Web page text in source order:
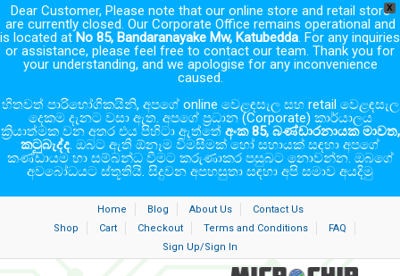
X
Dear Customer, Please note that our online store and retail store
are currently closed. Our Corporate Office remains operational and
is located at No 85, Bandaranayake Mw, Katubedda. For any inquiries
or assistance, please feel free to contact our team. Thank you for
your understanding, and we apologise for any inconvenience
caused.
හිතවත් පාරිභෝගිකයිනි, අපගේ online වෙළඳසැල සහ retail වෙළඳසැල
දෙකම දැනට වසා ඇත. අපගේ ප්‍රධාන (Corporate) කාර්යාලය
ක්‍රියාත්මක වන අතර එය පිහිටා ඇත්තේ අංක 85, බණ්ඩාරනායක මාවත,
කටුබැද්ද. ඔබට ඇති ඕනෑම විමසීමක් හෝ සහායක් සඳහා අපගේ
කණ්ඩායම හා සම්බන්ධ වීමට කරුණාකර පසුබට නොවන්න. ඔබගේ
අවබෝධයට ස්තූතියි. සිදුවන අපහසුතා සඳහා අපි සමාව අයදිමු
Home Blog About Us
Contact Us
Shop
Cart Checkout Terms and Conditions
FAQ
Sign Up/Sign In